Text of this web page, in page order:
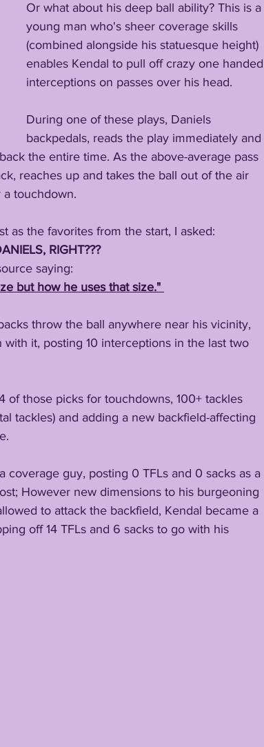
Or what about his deep ball ability? This is a
young man who's sheer coverage skills
(combined alongside his statuesque height)
enables Kendal to pull off crazy one handed
interceptions on passes over his head.
During one of these plays, Daniels
backpedals, reads the play immediately and
the entire time. As the above-average pass
reaches up and takes the ball out of the air
touchdown.
as the favorites from the start, I asked:
RIGHT???
saying:
but how he uses that size."
throw the ball anywhere near his vicinity,
it, posting 10 interceptions in the last two
of those picks for touchdowns, 100+ tackles
tackles) and adding a new backfield-affecting
coverage guy, posting 0 TFLs and 0 sacks as a
However new dimensions to his burgeoning
to attack the backfield, Kendal became a
off 14 TFLs and 6 sacks to go with his